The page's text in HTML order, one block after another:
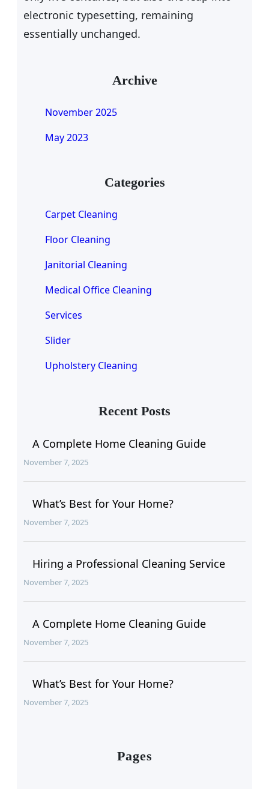
electronic typesetting, remaining
essentially unchanged.
Archive
November 2025
May 2023
Categories
Carpet Cleaning
Floor Cleaning
Janitorial Cleaning
Medical Office Cleaning
Services
Slider
Upholstery Cleaning
Recent Posts
A Complete Home Cleaning Guide
November 7, 2025
What’s Best for Your Home?
November 7, 2025
Hiring a Professional Cleaning Service
November 7, 2025
A Complete Home Cleaning Guide
November 7, 2025
What’s Best for Your Home?
November 7, 2025
Pages